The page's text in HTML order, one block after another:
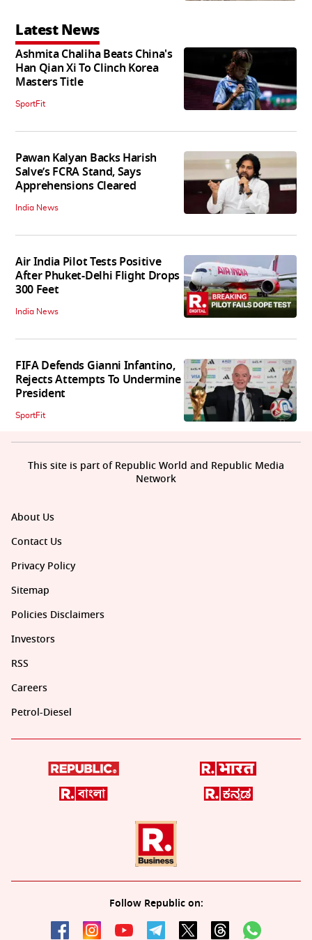
Latest News
Ashmita Chaliha Beats China's
Han Qian Xi To Clinch Korea
Masters Title
SportFit
Pawan Kalyan Backs Harish
Salve’s FCRA Stand, Says
Apprehensions Cleared
India News
Air India Pilot Tests Positive
After Phuket-Delhi Flight Drops
300 Feet
India News
FIFA Defends Gianni Infantino,
Rejects Attempts To Undermine
President
SportFit
About Us
Contact Us
Privacy Policy
Sitemap
Policies Disclaimers
Investors
RSS
Careers
Petrol-Diesel
Follow Republic on:
This site is part of Republic World and Republic Media
Network